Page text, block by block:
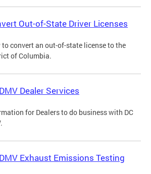
Out-of-State Driver Licenses
to convert an out-of-state license to the
of Columbia.
Dealer Services
for Dealers to do business with DC
Exhaust Emissions Testing